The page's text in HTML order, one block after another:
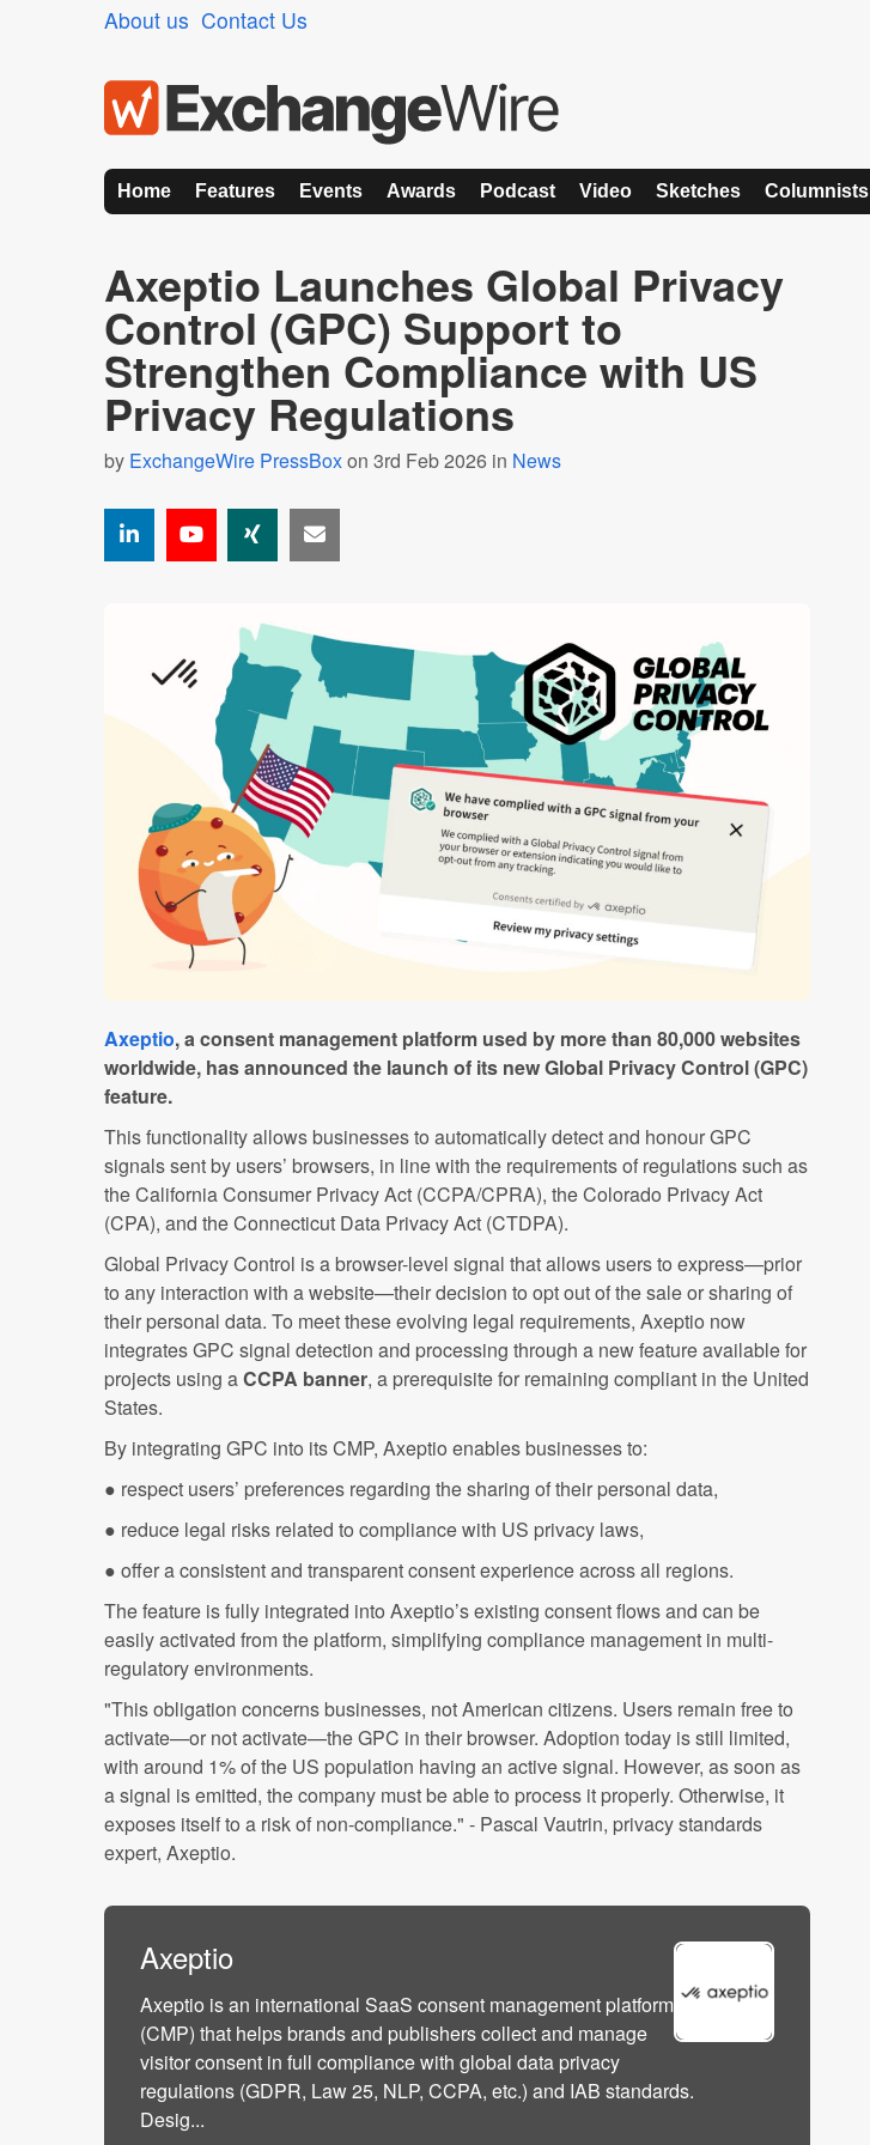
About us Contact Us
Home Features Events Awards Podcast Video Sketches Columnists
Axeptio Launches Global Privacy
Control (GPC) Support to
Strengthen Compliance with US
Privacy Regulations
by ExchangeWire PressBoxon 3rd Feb 2026 in News
Axeptio, a consent management platform used by more than 80,000 websites
worldwide, has announced the launch of its new Global Privacy Control (GPC)
feature.
This functionality allows businesses to automatically detect and honour GPC
signals sent by users’ browsers, in line with the requirements of regulations such as
the California Consumer Privacy Act (CCPA/CPRA), the Colorado Privacy Act
(CPA), and the Connecticut Data Privacy Act (CTDPA).
Global Privacy Control is a browser-level signal that allows users to express—prior
to any interaction with a website—their decision to opt out of the sale or sharing of
their personal data. To meet these evolving legal requirements, Axeptio now
integrates GPC signal detection and processing through a new feature available for
projects using aCCPA banner, a prerequisite for remaining compliant in the United
States.
By integrating GPC into its CMP, Axeptio enables businesses to:
● respect users’ preferences regarding the sharing of their personal data,
● reduce legal risks related to compliance with US privacy laws,
● offer a consistent and transparent consent experience across all regions.
The feature is fully integrated into Axeptio’s existing consent flows and can be
easily activated from the platform, simplifying compliance management in multi-
regulatory environments.
"This obligation concerns businesses, not American citizens. Users remain free to
activate—or not activate—the GPC in their browser. Adoption today is still limited,
with around 1% of the US population having an active signal. However, as soon as
a signal is emitted, the company must be able to process it properly. Otherwise, it
exposes itself to a risk of non-compliance." - Pascal Vautrin, privacy standards
expert, Axeptio.
Axeptio
Axeptio is an international SaaS consent management platform
(CMP) that helps brands and publishers collect and manage
visitor consent in full compliance with global data privacy
regulations (GDPR, Law 25, NLP, CCPA, etc.) and IAB standards.
Desig...